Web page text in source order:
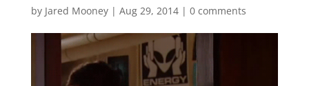
by Jared Mooney| Aug 29, 2014| 0 comments